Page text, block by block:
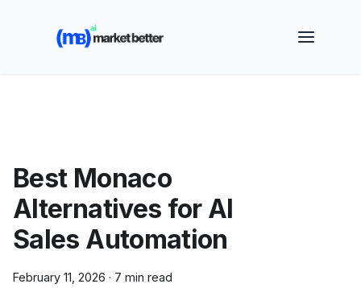
🚀 See how MarketBetter turns website visitors into
booked meetings —
Best Monaco
Alternatives for AI
Sales Automation
February 11, 2026 · 7 min read